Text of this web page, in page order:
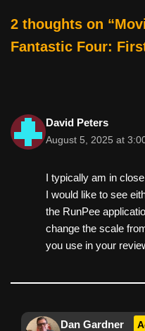
o
k
2 thoughts on
Fantastic Four:
David Peters
August 5, 2025 at
I typically am in
I would like to see
the RunPee
change the scale
you use in your
Dan Gardner